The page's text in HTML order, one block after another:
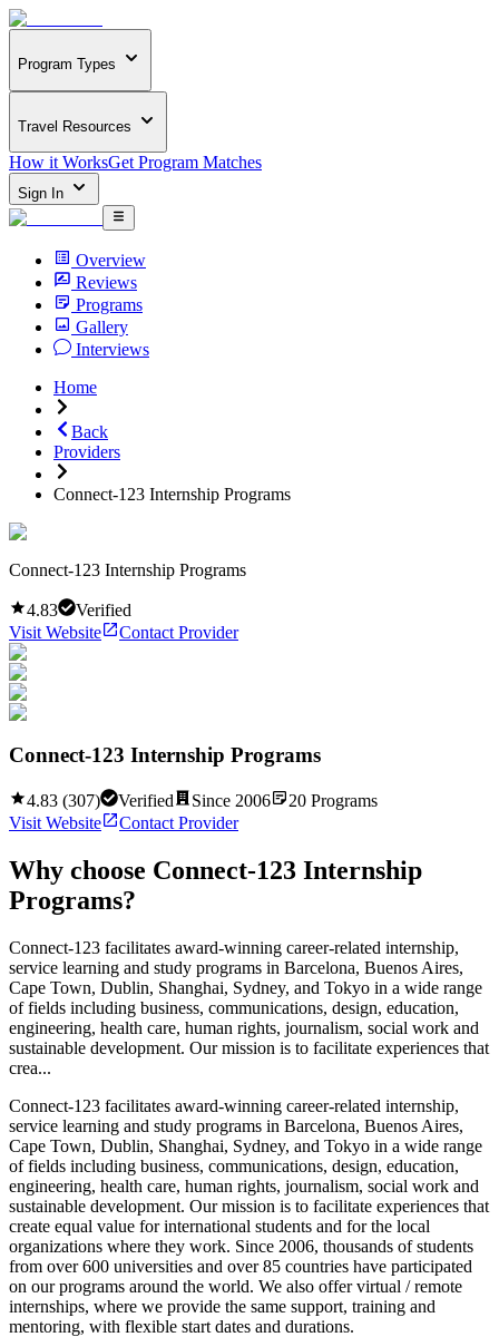
Program Types
Travel Resources
How it WorksGet Program Matches
Sign In
Overview
Reviews
Programs
Gallery
Interviews
Home
Back
Providers
Connect-123 Internship Programs
Connect-123 Internship Programs
4.83
Verified
Visit Website
Contact Provider
Connect-123 Internship Programs
4.83 (307) Verified Since 2006 20 Programs
Visit Website
Contact Provider
Why choose Connect-123 Internship
Programs?
Connect-123 facilitates award-winning career-related internship,
service learning and study programs in Barcelona, Buenos Aires,
Cape Town, Dublin, Shanghai, Sydney, and Tokyo in a wide range
of fields including business, communications, design, education,
engineering, health care, human rights, journalism, social work and
sustainable development. Our mission is to facilitate experiences that
crea...
Connect-123 facilitates award-winning career-related internship,
service learning and study programs in Barcelona, Buenos Aires,
Cape Town, Dublin, Shanghai, Sydney, and Tokyo in a wide range
of fields including business, communications, design, education,
engineering, health care, human rights, journalism, social work and
sustainable development. Our mission is to facilitate experiences that
create equal value for international students and for the local
organizations where they work. Since 2006, thousands of students
from over 600 universities and over 85 countries have participated
on our programs around the world. We also offer virtual / remote
internships, where we provide the same support, training and
mentoring, with flexible start dates and durations.